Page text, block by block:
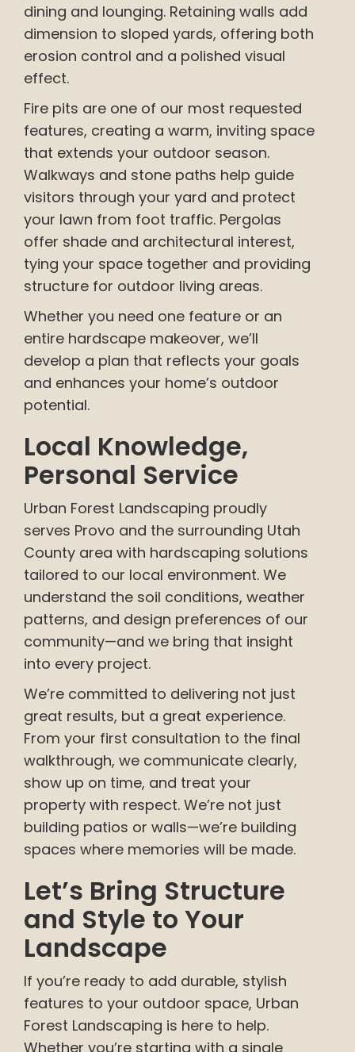
dining and lounging. Retaining walls add
dimension to sloped yards, offering both
erosion control and a polished visual
effect.
Fire pits are one of our most requested
features, creating a warm, inviting space
that extends your outdoor season.
Walkways and stone paths help guide
visitors through your yard and protect
your lawn from foot traffic. Pergolas
offer shade and architectural interest,
tying your space together and providing
structure for outdoor living areas.
Whether you need one feature or an
entire hardscape makeover, we’ll
develop a plan that reflects your goals
and enhances your home’s outdoor
potential.
Local Knowledge,
Personal Service
Urban Forest Landscaping proudly
serves Provo and the surrounding Utah
County area with hardscaping solutions
tailored to our local environment. We
understand the soil conditions, weather
patterns, and design preferences of our
community—and we bring that insight
into every project.
We’re committed to delivering not just
great results, but a great experience.
From your first consultation to the final
walkthrough, we communicate clearly,
show up on time, and treat your
property with respect. We’re not just
building patios or walls—we’re building
spaces where memories will be made.
Let’s Bring Structure
and Style to Your
Landscape
If you’re ready to add durable, stylish
features to your outdoor space, Urban
Forest Landscaping is here to help.
Whether you’re starting with a single